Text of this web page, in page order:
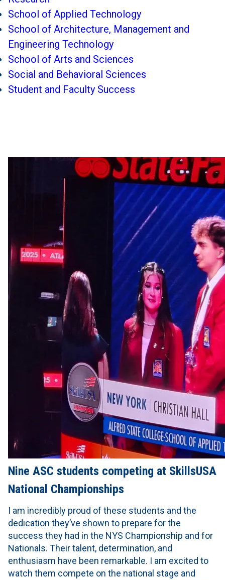
Nine ASC students competing at SkillsUSA
National Championships
I am incredibly proud of these students and the
dedication they’ve shown to prepare for the
success they had in the NYS Championship and for
Nationals. Their talent, determination, and
enthusiasm have been remarkable. I am excited to
watch them compete on the national stage and
School of Applied Technology
School of Architecture, Management and
Engineering Technology
School of Arts and Sciences
Social and Behavioral Sciences
Student and Faculty Success